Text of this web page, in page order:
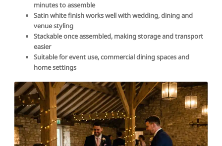
minutes to assemble
Satin white finish works well with wedding, dining and
venue styling
Stackable once assembled, making storage and transport
easier
Suitable for event use, commercial dining spaces and
home settings